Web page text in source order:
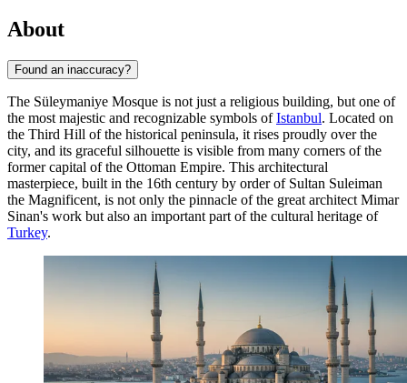
About
Found an inaccuracy?
The Süleymaniye Mosque is not just a religious building, but one of
the most majestic and recognizable symbols ofIstanbul. Located on
the Third Hill of the historical peninsula, it rises proudly over the
city, and its graceful silhouette is visible from many corners of the
former capital of the Ottoman Empire. This architectural
masterpiece, built in the 16th century by order of Sultan Suleiman
the Magnificent, is not only the pinnacle of the great architect Mimar
Sinan's work but also an important part of the cultural heritage of
Turkey.